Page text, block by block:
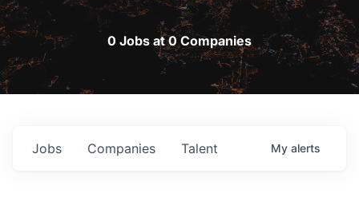
0 Jobs at 0 Companies
Jobs Companies Talent My alerts